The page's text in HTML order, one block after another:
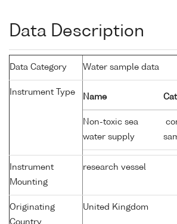
Data Description
Data Category Water sample data
Instrument Type
Name
Non-toxic sea
water supply
Instrument
Mounting
research vessel
Originating
United Kingdom